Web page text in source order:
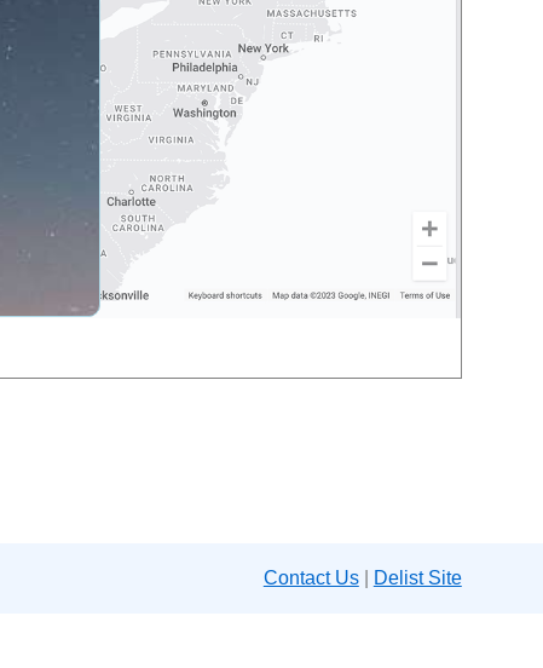
Contact Us| Delist Site